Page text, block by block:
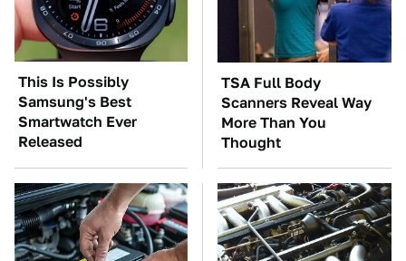
This Is Possibly
Samsung's Best
Smartwatch Ever
Released
TSA Full Body
Scanners Reveal Way
More Than You
Thought